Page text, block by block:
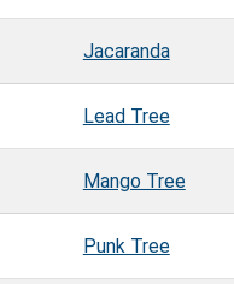
Jacaranda
Lead Tree
Mango Tree
Punk Tree